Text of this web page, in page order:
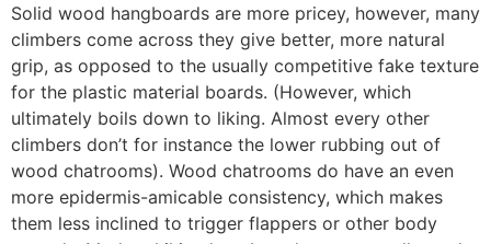
Solid wood hangboards are more pricey, however, many
climbers come across they give better, more natural
grip, as opposed to the usually competitive fake texture
for the plastic material boards. (However, which
ultimately boils down to liking. Almost every other
climbers don’t for instance the lower rubbing out of
wood chatrooms). Wood chatrooms do have an even
more epidermis-amicable consistency, which makes
them less inclined to trigger flappers or other body